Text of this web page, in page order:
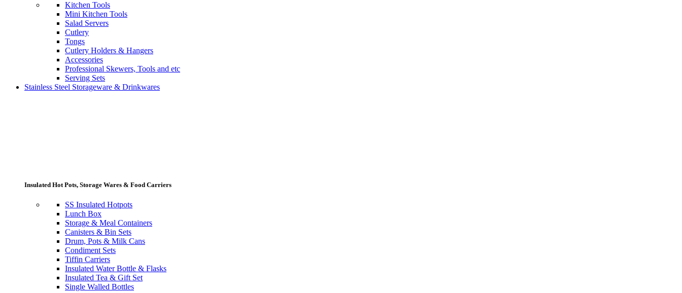
Kitchen Tools
Mini Kitchen Tools
Salad Servers
Cutlery
Tongs
Cutlery Holders & Hangers
Accessories
Professional Skewers, Tools and etc
Serving Sets
Stainless Steel Storageware & Drinkwares
Insulated Hot Pots, Storage Wares & Food Carriers
SS Insulated Hotpots
Lunch Box
Storage & Meal Containers
Canisters & Bin Sets
Drum, Pots & Milk Cans
Condiment Sets
Tiffin Carriers
Insulated Water Bottle & Flasks
Insulated Tea & Gift Set
Single Walled Bottles